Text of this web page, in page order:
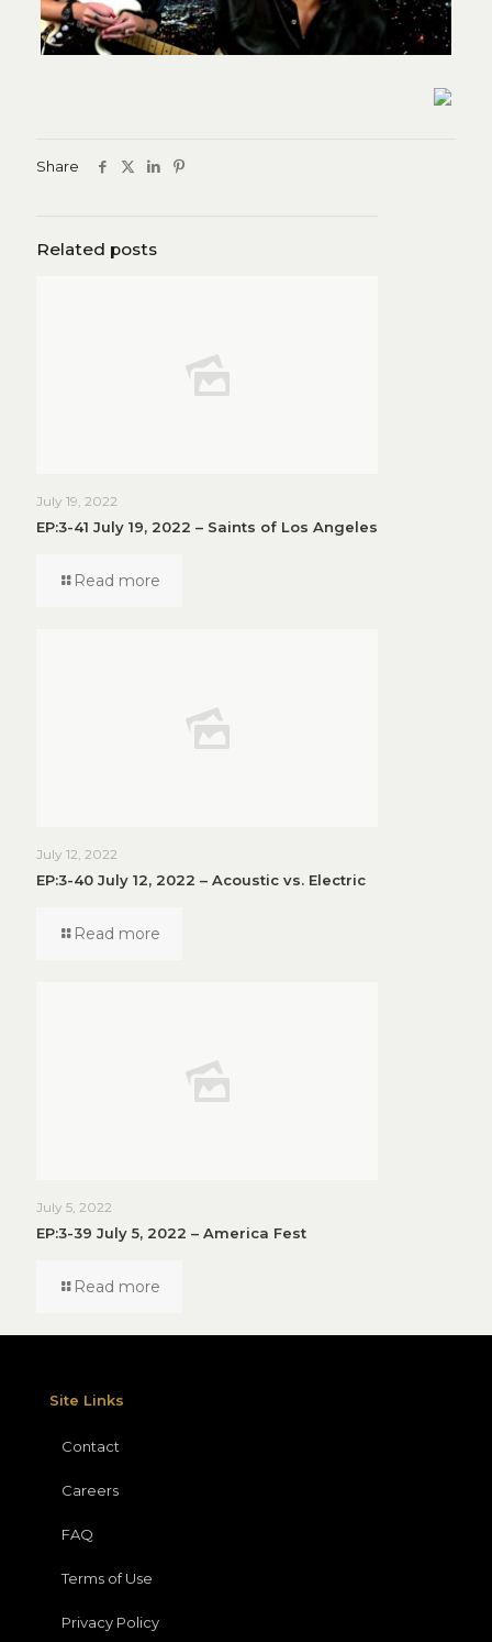
Share
Related posts
July 19, 2022
EP:3-41 July 19, 2022 – Saints of Los Angeles
Read more
July 12, 2022
EP:3-40 July 12, 2022 – Acoustic vs. Electric
Read more
July 5, 2022
EP:3-39 July 5, 2022 – America Fest
Read more
Site Links
Contact
Careers
FAQ
Terms of Use
Privacy Policy